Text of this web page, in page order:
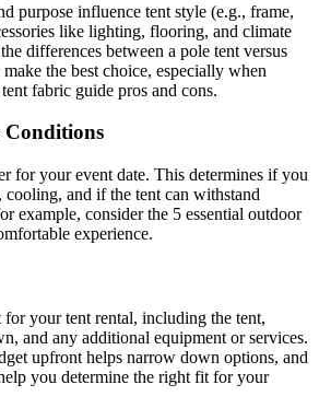
purpose influence tent style (e.g., frame,
like lighting, flooring, and climate
differences between a pole tent versus
the best choice, especially when
fabric guide pros and cons.
Conditions
for your event date. This determines if you
cooling, and if the tent can withstand
example, consider the 5 essential outdoor
experience.
for your tent rental, including the tent,
and any additional equipment or services.
upfront helps narrow down options, and
you determine the right fit for your